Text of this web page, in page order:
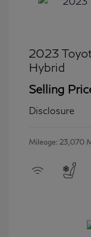
2023
Hybrid
Selling
Disclosure
Mileage: 23,070